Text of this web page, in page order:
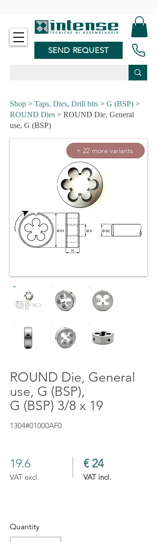
SEND REQUEST
Shop > Taps, Dies, Drill bits > G (BSP) >
ROUND Dies > ROUND Die, General
use, G (BSP)
+ 22 more variants
ROUND Die, General
use, G (BSP),
G (BSP) 3/8 x 19
1304#01000AF0
19.6
VAT excl.
€ 24
VAT incl.
Quantity